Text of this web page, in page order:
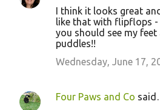
t
I think it looks great
like that with flipflops -
you should see my
puddles!!
Wednesday, June 17,
Four Paws and Co